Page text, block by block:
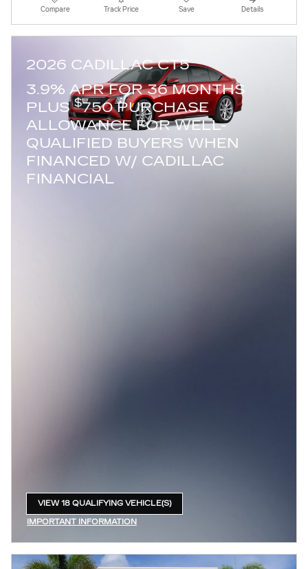
Compare Track Price Save Details
2026 CADILLAC CT5
3.9% APR FOR 36 MONTHS
PLUS$750 PURCHASE
ALLOWANCE FOR WELL-
QUALIFIED BUYERS WHEN
FINANCED W/ CADILLAC
FINANCIAL
VIEW 18 QUALIFYING VEHICLE(S)
IMPORTANT INFORMATION
OPEN INCENTIVE MODAL